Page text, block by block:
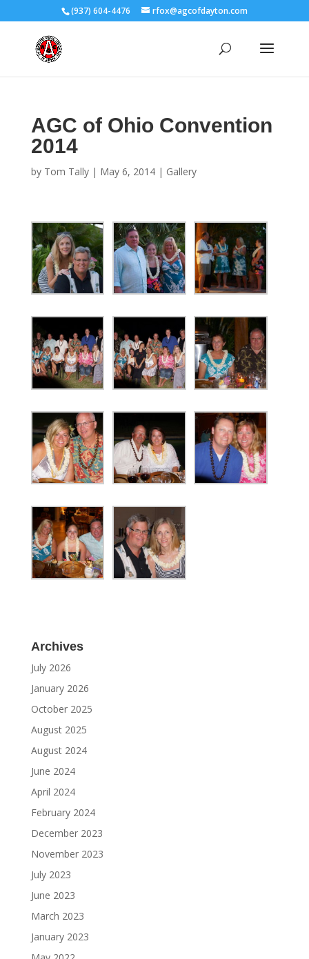
(937) 604-4476 rfox@agcofdayton.com
AGC of Ohio Convention
2014
by Tom Tally| May 6, 2014| Gallery
Archives
July 2026
January 2026
October 2025
August 2025
August 2024
June 2024
April 2024
February 2024
December 2023
November 2023
July 2023
June 2023
March 2023
January 2023